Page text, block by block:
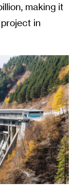
making it
in